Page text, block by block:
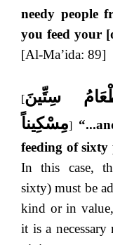
needy people
you feed your
[Al-Ma’ida: 89]
[سِتِّينَ
مِسْكِيناً]
feeding of sixty
In this case,
sixty) must be
kind or in value,
it is a